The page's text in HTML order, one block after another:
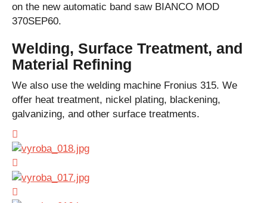
on the new automatic band saw BIANCO MOD
370SEP60.
Welding, Surface Treatment, and
Material Refining
We also use the welding machine Fronius 315. We
offer heat treatment, nickel plating, blackening,
galvanizing, and other surface treatments.